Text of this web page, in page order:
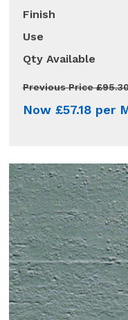
Finish
Use
Qty Available
Previous Price
Now £57.18 per